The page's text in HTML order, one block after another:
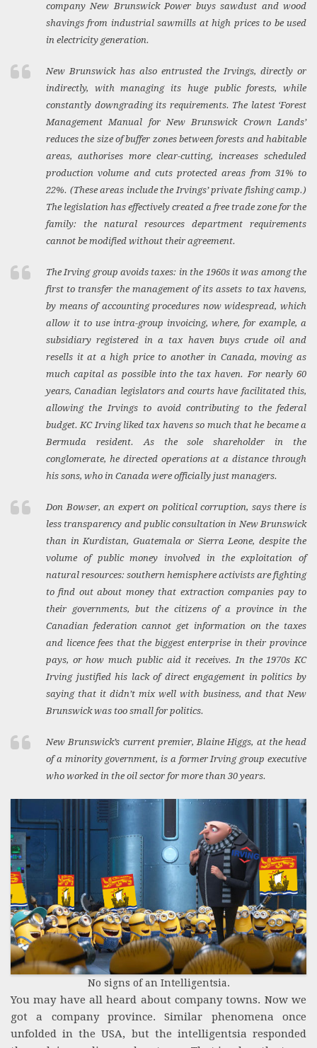
company New Brunswick Power buys sawdust and wood
shavings from industrial sawmills at high prices to be used
in electricity generation.
New Brunswick has also entrusted the Irvings, directly or
indirectly, with managing its huge public forests, while
constantly downgrading its requirements. The latest ‘Forest
Management Manual for New Brunswick Crown Lands’
reduces the size of buffer zones between forests and habitable
areas, authorises more clear-cutting, increases scheduled
production volume and cuts protected areas from 31% to
22%. (These areas include the Irvings’ private fishing camp.)
The legislation has effectively created a free trade zone for the
family: the natural resources department requirements
cannot be modified without their agreement.
The Irving group avoids taxes: in the 1960s it was among the
first to transfer the management of its assets to tax havens,
by means of accounting procedures now widespread, which
allow it to use intra-group invoicing, where, for example, a
subsidiary registered in a tax haven buys crude oil and
resells it at a high price to another in Canada, moving as
much capital as possible into the tax haven. For nearly 60
years, Canadian legislators and courts have facilitated this,
allowing the Irvings to avoid contributing to the federal
budget. KC Irving liked tax havens so much that he became a
Bermuda resident. As the sole shareholder in the
conglomerate, he directed operations at a distance through
his sons, who in Canada were officially just managers.
Don Bowser, an expert on political corruption, says there is
less transparency and public consultation in New Brunswick
than in Kurdistan, Guatemala or Sierra Leone, despite the
volume of public money involved in the exploitation of
natural resources: southern hemisphere activists are fighting
to find out about money that extraction companies pay to
their governments, but the citizens of a province in the
Canadian federation cannot get information on the taxes
and licence fees that the biggest enterprise in their province
pays, or how much public aid it receives. In the 1970s KC
Irving justified his lack of direct engagement in politics by
saying that it didn’t mix well with business, and that New
Brunswick was too small for politics.
New Brunswick’s current premier, Blaine Higgs, at the head
of a minority government, is a former Irving group executive
who worked in the oil sector for more than 30 years.
No signs of an Intelligentsia.
You may have all heard about company towns. Now we
got a company province. Similar phenomena once
unfolded in the USA, but the intelligentsia responded